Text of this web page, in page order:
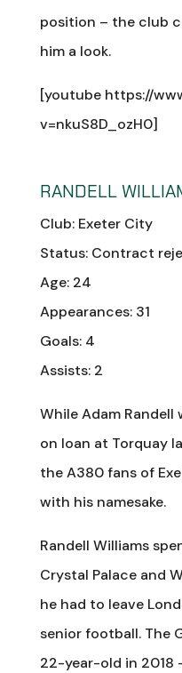
position – the club
him a look.
[youtube https://
v=nkuS8D_ozH0]
RANDELL
Club: Exeter City
Status: Contract
Age: 24
Appearances: 31
Goals: 4
Assists: 2
While Adam Randell
on loan at Torquay
the A380 fans of
with his namesake.
Randell Williams
Crystal Palace and
he had to leave
senior football. The
22-year-old in 2018